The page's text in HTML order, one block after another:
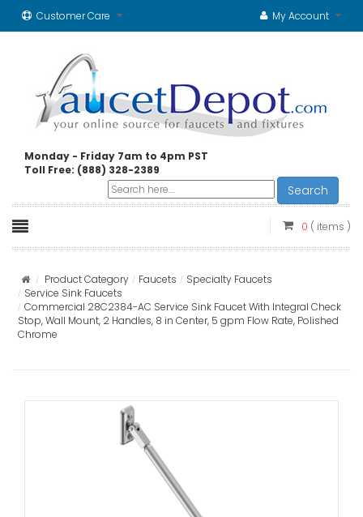
Customer Care My Account
Monday - Friday 7am to 4pm PST
Toll Free: (888) 328-2389
Search
0 ( items )
Product Category Faucets
Specialty Faucets
Service Sink Faucets
Commercial 28C2384-AC Service Sink Faucet With Integral Check
Stop, Wall Mount, 2 Handles, 8 in Center, 5 gpm Flow Rate, Polished
Chrome